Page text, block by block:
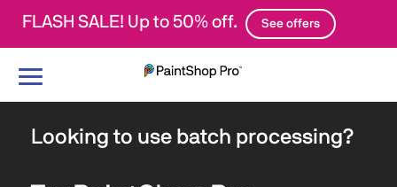
FLASH SALE! Up to 50% off. See offers
Toggle
Looking to use batch processing?